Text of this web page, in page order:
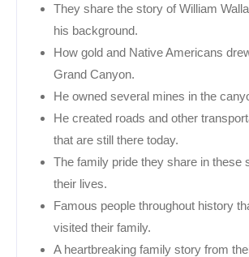
They share the story of William
his background.
How gold and Native Americans
Grand Canyon.
He owned several mines in the
He created roads and other
that are still there today.
The family pride they share in these
their lives.
Famous people throughout history
visited their family.
A heartbreaking family story from